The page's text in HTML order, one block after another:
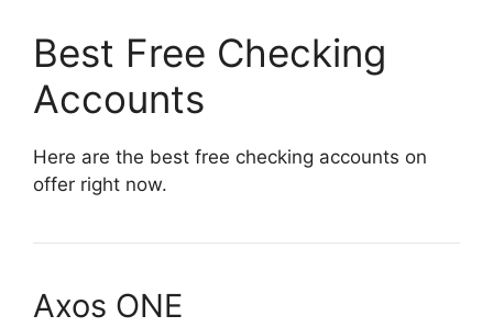
Best Free Checking
Accounts
Here are the best free checking accounts on
offer right now.
Axos ONE